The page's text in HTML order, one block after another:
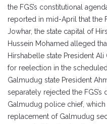
the FGS’s constitutional
reported in mid-April that the
Jowhar, the state capital of
Hussein Mohamed alleged
Hirshabelle state President
for reelection in the
Galmudug state President
separately rejected the
Galmudug police chief,
replacement of Galmudug